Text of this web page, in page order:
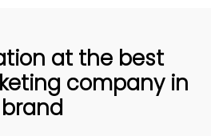
at the best
company in